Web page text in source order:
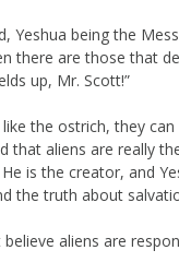
Yeshua being the
there are those that
up, Mr. Scott!”
the ostrich, they
that aliens are really
is the creator, and
the truth about
aliens are